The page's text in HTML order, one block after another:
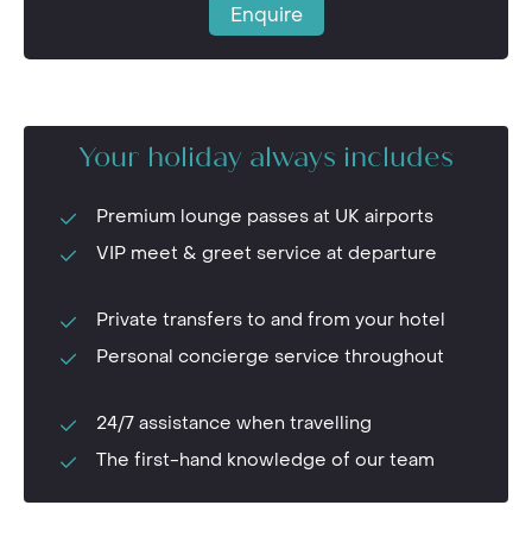
Enquire
Your holiday always includes
Premium lounge passes at UK airports
VIP meet & greet service at departure
Private transfers to and from your hotel
Personal concierge service throughout
24/7 assistance when travelling
The first-hand knowledge of our team